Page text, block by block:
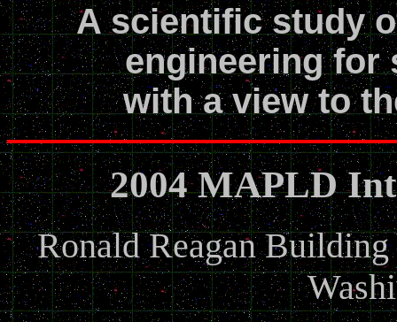
A scientific study
engineering for
with a view to
2004 MAPLD
Ronald Reagan